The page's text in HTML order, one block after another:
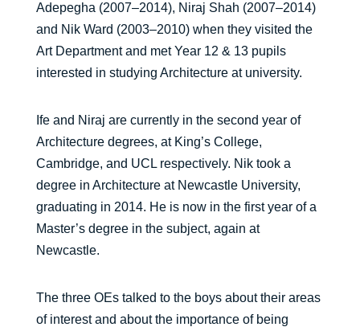
Adepegha (2007–2014), Niraj Shah (2007–2014)
and Nik Ward (2003–2010) when they visited the
Art Department and met Year 12 & 13 pupils
interested in studying Architecture at university.
Ife and Niraj are currently in the second year of
Architecture degrees, at King’s College,
Cambridge, and UCL respectively. Nik took a
degree in Architecture at Newcastle University,
graduating in 2014. He is now in the first year of a
Master’s degree in the subject, again at
Newcastle.
The three OEs talked to the boys about their areas
of interest and about the importance of being